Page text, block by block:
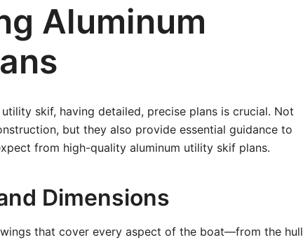
Aluminum
skif, having detailed, precise plans is crucial. Not
but they also provide essential guidance to
from high-quality aluminum utility skif plans.
Dimensions
that cover every aspect of the boat—from the hull